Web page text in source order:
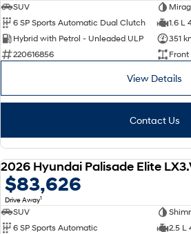
SUV
6 SP Sports Automatic Dual Clutch
1.6 L
Hybrid with Petrol - Unleaded ULP
351
220616856
View Details
Contact Us
2026 Hyundai Palisade Elite
$83,626
Drive Away1
SUV
6 SP Sports Automatic
2.5 L